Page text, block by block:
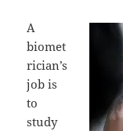
A
biomet
rician’s
job is
to
study